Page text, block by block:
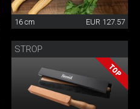
16 cm EUR 127.57
STROP